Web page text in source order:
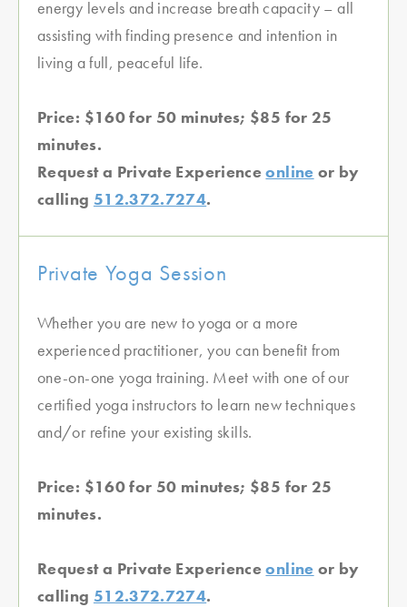
energy levels and increase breath capacity – all
assisting with finding presence and intention in
living a full, peaceful life.
Price: $160 for 50 minutes; $85 for 25
minutes.
Request a Private Experienceonline or by
calling 512.372.7274.
Private Yoga Session
Whether you are new to yoga or a more
experienced practitioner, you can benefit from
one-on-one yoga training. Meet with one of our
certified yoga instructors to learn new techniques
and/or refine your existing skills.
Price: $160 for 50 minutes; $85 for 25
minutes.
Request a Private Experienceonline or by
calling 512.372.7274.